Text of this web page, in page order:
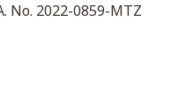
No. 2022-0859-MTZ